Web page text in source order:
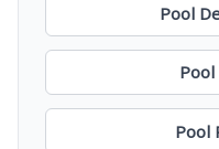
Pool
Pool